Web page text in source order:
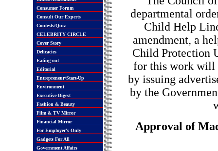
Consumer Forum
Consult Our Experts
Contests/Quiz
CELEBRITY CIRCLE
Cover Story
Delicacies
Eating-out
Editorial
Entrepreneur/Start-Up
Environment
Executive Digest
Fashion & Beauty
Film & TV Mirror
Financial Mirror
For Employer's Only
Gadgets For All
Government Affairs
departmental
Child Help
amendment, a
Child Protection
for this work will
by issuing
by the
Approval of